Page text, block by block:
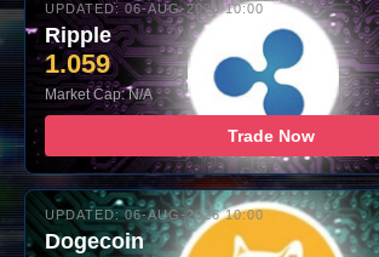
UPDATED: 06-AUG-2026 10:00
Ripple
1.059
Market Cap: N/A
Trade Now
UPDATED: 06-AUG-2026 10:00
Dogecoin